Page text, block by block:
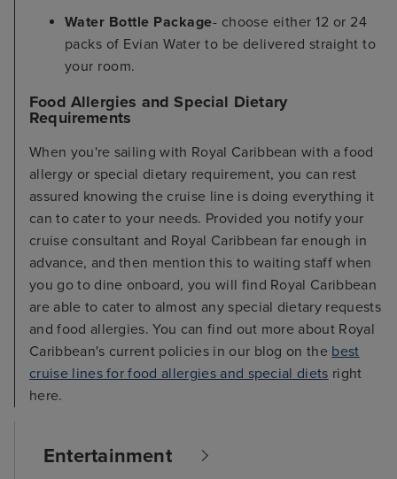
Water Bottle Package- choose either 12 or 24
packs of Evian Water to be delivered straight to
your room.
Food Allergies and Special Dietary
Requirements
When you're sailing with Royal Caribbean with a food
allergy or special dietary requirement, you can rest
assured knowing the cruise line is doing everything it
can to cater to your needs. Provided you notify your
cruise consultant and Royal Caribbean far enough in
advance, and then mention this to waiting staff when
you go to dine onboard, you will find Royal Caribbean
are able to cater to almost any special dietary requests
and food allergies. You can find out more about Royal
Caribbean's current policies in our blog on the best
cruise lines for food allergies and special diets right
here.
Entertainment